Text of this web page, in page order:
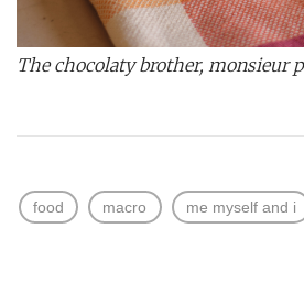
The chocolaty brother, monsieur
food macro me myself and i